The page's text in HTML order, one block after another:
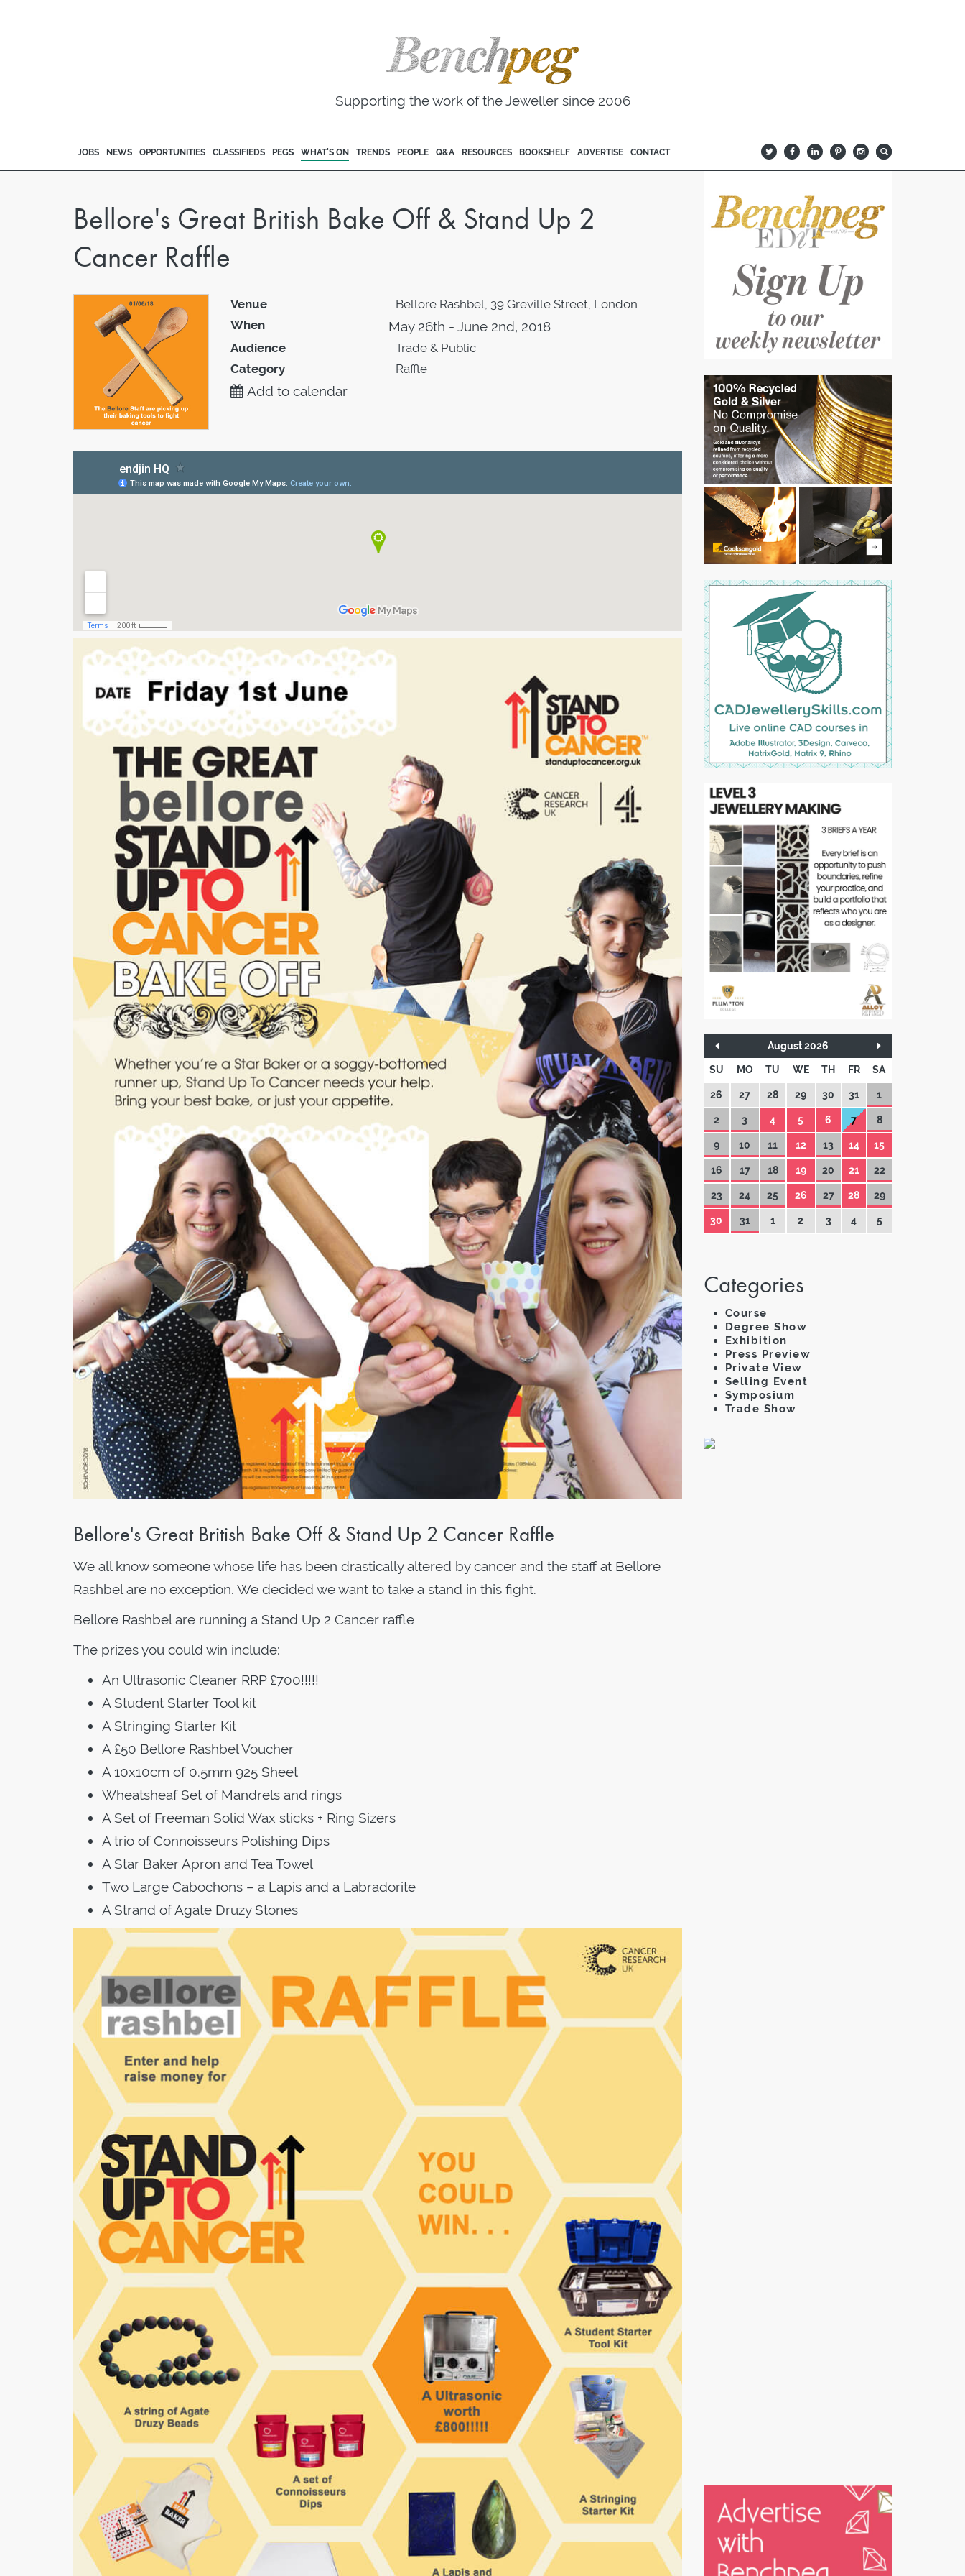
Supporting the work of the Jeweller since 2006
JOBS NEWS OPPORTUNITIES CLASSIFIEDS PEGS WHAT'S ON TRENDS PEOPLE Q&A RESOURCES BOOKSHELF ADVERTISE CONTACT B Q L I A
Bellore's Great British Bake Off & Stand Up 2
Cancer Raffle
Venue
Bellore Rashbel, 39 Greville Street, London
When
May 26th - June 2nd, 2018
Audience
Trade & Public
Category
Raffle
Add to calendar
Bellore's Great British Bake Off & Stand Up 2 Cancer Raffle
We all know someone whose life has been drastically altered by cancer and the staff at Bellore
Rashbel are no exception. We decided we want to take a stand in this fight.
Bellore Rashbel are running a Stand Up 2 Cancer raffle
The prizes you could win include:
An Ultrasonic Cleaner RRP £700!!!!!
A Student Starter Tool kit
A Stringing Starter Kit
A £50 Bellore Rashbel Voucher
A 10x10cm of 0.5mm 925 Sheet
Wheatsheaf Set of Mandrels and rings
A Set of Freeman Solid Wax sticks + Ring Sizers
A trio of Connoisseurs Polishing Dips
A Star Baker Apron and Tea Towel
Two Large Cabochons – a Lapis and a Labradorite
A Strand of Agate Druzy Stones
August 2026
SU MO TU WE TH FR SA
26 27 28 29 30 31 1
2 3 4 5 6 7 8
9 10 11 12 13 14 15
16 17 18 19 20 21 22
23 24 25 26 27 28 29
30 31 1 2 3 4 5
Categories
Course
Degree Show
Exhibition
Press Preview
Private View
Selling Event
Symposium
Trade Show